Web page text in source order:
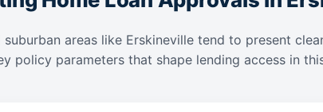
suburban areas like Erskineville tend to present
policy parameters that shape lending access in